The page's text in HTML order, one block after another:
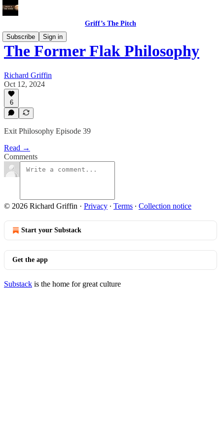
Griff’s The Pitch
Subscribe
Sign in
The Former Flak Philosophy
Richard Griffin
Oct 12, 2024
6
Exit Philosophy Episode 39
Read →
Comments
© 2026 Richard Griffin · Privacy ∙ Terms ∙ Collection notice
Start your Substack
Get the app
Substack is the home for great culture